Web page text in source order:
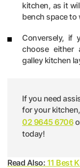
kitchen, as it
bench space to
Conversely, if
choose either
galley kitchen
If you need
for your
02 9645 6706
today!
Read Also: 11 Best